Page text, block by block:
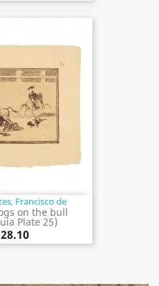
Francisco de
on the bull
Plate 25)